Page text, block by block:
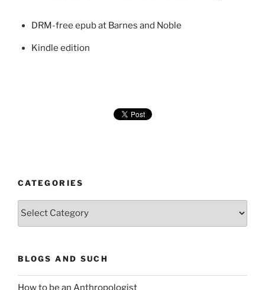
DRM-free epub at Barnes and Noble
Kindle edition
CATEGORIES
Categories
BLOGS AND SUCH
How to be an Anthropologist